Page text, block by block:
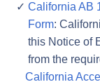
California AB
Form:
this Notice of
from the
California